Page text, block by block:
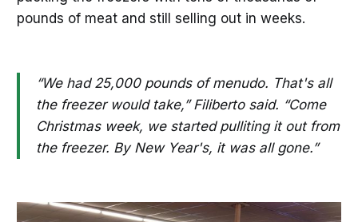
pounds of meat and still selling out in weeks.
“We had 25,000 pounds of menudo. That's all
the freezer would take,” Filiberto said. “Come
Christmas week, we started pulliting it out from
the freezer. By New Year's, it was all gone.”